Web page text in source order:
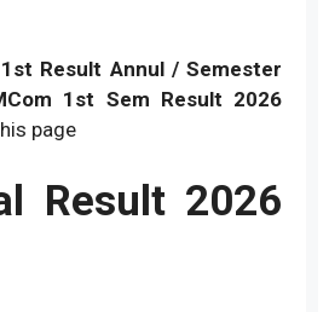
Result Annul / Semester
1st Sem Result 2026
page
Result 2026